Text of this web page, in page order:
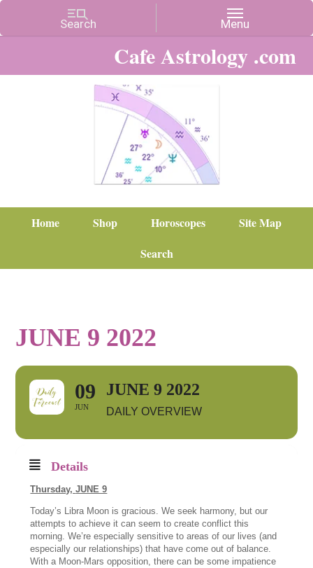
Cafe Astrology .com
Home Shop Horoscopes
Site Map
Search
JUNE 9 2022
09
JUN
JUNE 9 2022
DAILY OVERVIEW
Details
Thursday,JUNE 9
Today’s Libra Moon is gracious. We seek harmony, but our
attempts to achieve it can seem to create conflict this
morning. We’re especially sensitive to areas of our lives (and
especially our relationships) that have come out of balance.
With a Moon-Mars opposition, there can be some impatience